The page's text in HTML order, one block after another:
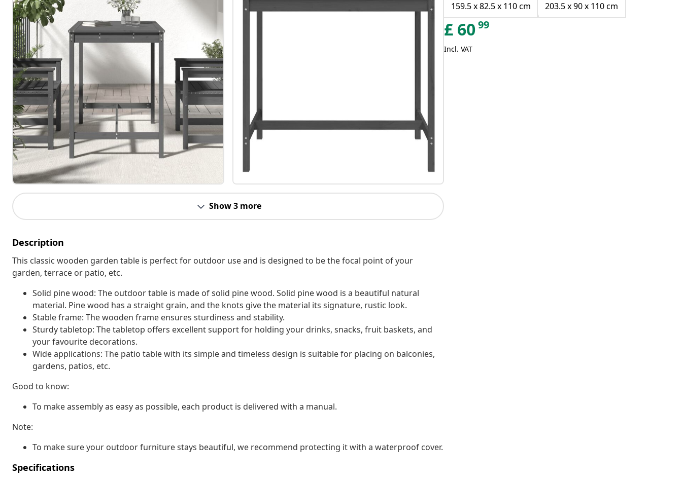
Show 3 more
Description
This classic wooden garden table is perfect for outdoor use and is designed to be the focal point of your
garden, terrace or patio, etc.
Solid pine wood: The outdoor table is made of solid pine wood. Solid pine wood is a beautiful natural
material. Pine wood has a straight grain, and the knots give the material its signature, rustic look.
Stable frame: The wooden frame ensures sturdiness and stability.
Sturdy tabletop: The tabletop offers excellent support for holding your drinks, snacks, fruit baskets, and
your favourite decorations.
Wide applications: The patio table with its simple and timeless design is suitable for placing on balconies,
gardens, patios, etc.
Good to know:
To make assembly as easy as possible, each product is delivered with a manual.
Note:
To make sure your outdoor furniture stays beautiful, we recommend protecting it with a waterproof cover.
Specifications
159.5 x 82.5 x 110 cm
203.5 x 90 x 110 cm
£ 6099
Incl. VAT